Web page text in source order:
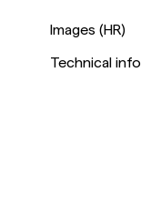
Images (HR)
Technical